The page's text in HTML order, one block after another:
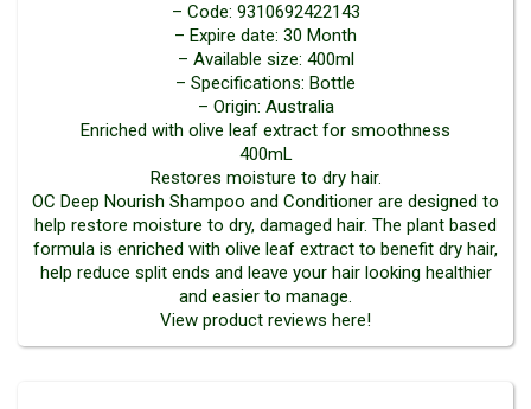
– Code: 9310692422143
– Expire date: 30 Month
– Available size: 400ml
– Specifications: Bottle
– Origin: Australia
Enriched with olive leaf extract for smoothness
400mL
Restores moisture to dry hair.
OC Deep Nourish Shampoo and Conditioner are designed to
help restore moisture to dry, damaged hair. The plant based
formula is enriched with olive leaf extract to benefit dry hair,
help reduce split ends and leave your hair looking healthier
and easier to manage.
View product reviews here!